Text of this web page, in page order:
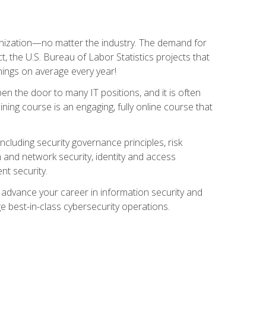
matter the industry. The demand for
the U.S. Bureau of Labor Statistics projects that
on average every year!
the door to many IT positions, and it is often
course is an engaging, fully online course that
security governance principles, risk
network security, identity and access
security.
your career in information security and
best-in-class cybersecurity operations.